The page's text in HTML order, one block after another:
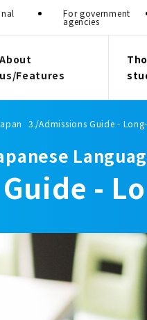
About
us/Features
For government
agencies
Admissions Guide -
-